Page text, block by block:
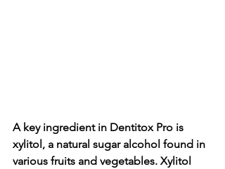
A key ingredie­nt in Dentitox Pro is
xylitol, a natural sugar alcohol found in
various fruits and vegetable­s. Xylitol